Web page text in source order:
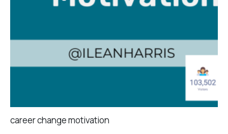
career change motivation